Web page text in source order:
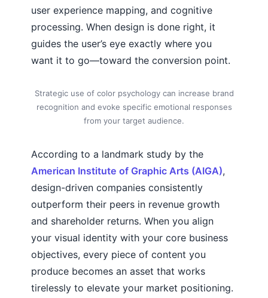
user experience mapping, and cognitive
processing. When design is done right, it
guides the user’s eye exactly where you
want it to go—toward the conversion point.
Strategic use of color psychology can increase brand
recognition and evoke specific emotional responses
from your target audience.
According to a landmark study by the
American Institute of Graphic Arts (AIGA),
design-driven companies consistently
outperform their peers in revenue growth
and shareholder returns. When you align
your visual identity with your core business
objectives, every piece of content you
produce becomes an asset that works
tirelessly to elevate your market positioning.